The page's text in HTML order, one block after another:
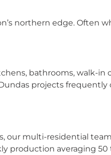
northern edge. Often
bathrooms, walk-in
projects
our multi-residential
production averaging 50